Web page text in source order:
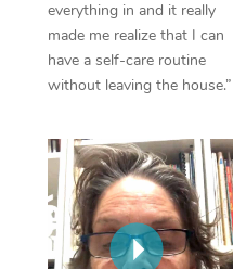
everything in and it really
made me realize that I can
have a self-care routine
without leaving the house.”